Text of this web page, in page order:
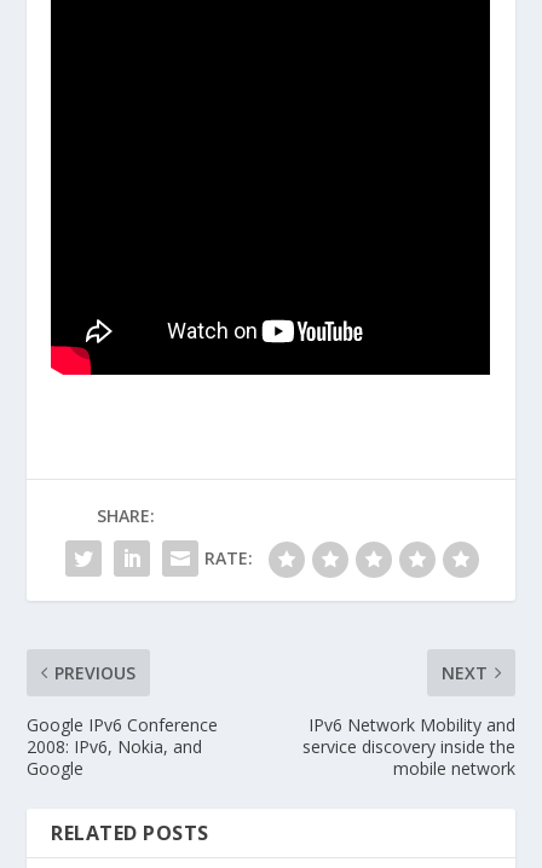
SHARE:
RATE:
PREVIOUS
Google IPv6 Conference
2008: IPv6, Nokia, and
Google
NEXT
IPv6 Network Mobility and
service discovery inside the
mobile network
RELATED POSTS